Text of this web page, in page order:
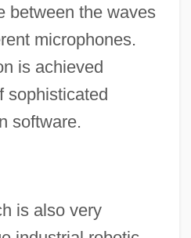
between the waves
microphones.
is achieved
sophisticated
software.
is also very